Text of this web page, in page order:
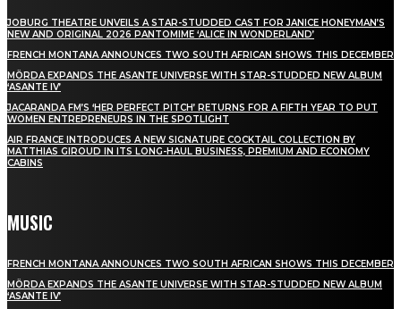
JOBURG THEATRE UNVEILS A STAR-STUDDED CAST FOR JANICE HONEYMAN’S
NEW AND ORIGINAL 2026 PANTOMIME ‘ALICE IN WONDERLAND’
FRENCH MONTANA ANNOUNCES TWO SOUTH AFRICAN SHOWS THIS DECEMBER
MÖRDA EXPANDS THE ASANTE UNIVERSE WITH STAR-STUDDED NEW ALBUM
‘ASANTE IV’
JACARANDA FM’S ‘HER PERFECT PITCH’ RETURNS FOR A FIFTH YEAR TO PUT
WOMEN ENTREPRENEURS IN THE SPOTLIGHT
AIR FRANCE INTRODUCES A NEW SIGNATURE COCKTAIL COLLECTION BY
MATTHIAS GIROUD IN ITS LONG-HAUL BUSINESS, PREMIUM AND ECONOMY
CABINS
MUSIC
FRENCH MONTANA ANNOUNCES TWO SOUTH AFRICAN SHOWS THIS DECEMBER
MÖRDA EXPANDS THE ASANTE UNIVERSE WITH STAR-STUDDED NEW ALBUM
‘ASANTE IV’